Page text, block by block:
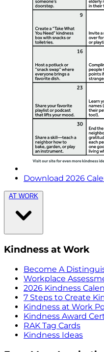
Download 2026
AT WORK
Kindness at Work
Become A
Workplace
2026 Kindness
7 Steps to Create
Kindness at Work
Kindness Award
RAK Tag Cards
Kindness Ideas